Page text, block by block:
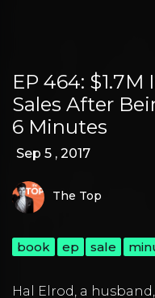
EP 464: $1.7M
Sales After
6 Minutes
Sep 5 , 2017
The Top
book ep sale
Hal Elrod, a